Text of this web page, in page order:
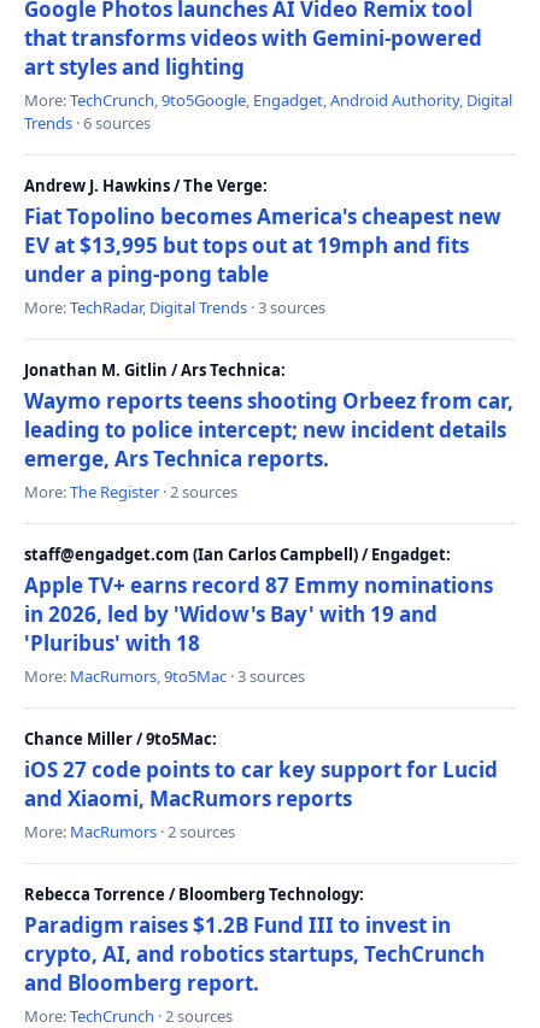
Google Photos launches AI Video Remix tool
that transforms videos with Gemini-powered
art styles and lighting
More:TechCrunch,9to5Google, Engadget,Android Authority, Digital
Trends · 6 sources
Andrew J. Hawkins / The Verge:
Fiat Topolino becomes America's cheapest new
EV at $13,995 but tops out at 19mph and fits
under a ping-pong table
More:TechRadar, Digital Trends · 3 sources
Jonathan M. Gitlin / Ars Technica:
Waymo reports teens shooting Orbeez from car,
leading to police intercept; new incident details
emerge, Ars Technica reports.
More:The Register · 2 sources
staff@engadget.com (Ian Carlos Campbell) / Engadget:
Apple TV+ earns record 87 Emmy nominations
in 2026, led by 'Widow's Bay' with 19 and
'Pluribus' with 18
More: MacRumors,9to5Mac · 3 sources
Chance Miller / 9to5Mac:
iOS 27 code points to car key support for Lucid
and Xiaomi, MacRumors reports
More: MacRumors · 2 sources
Rebecca Torrence / Bloomberg Technology:
Paradigm raises $1.2B Fund III to invest in
crypto, AI, and robotics startups, TechCrunch
and Bloomberg report.
More:TechCrunch · 2 sources